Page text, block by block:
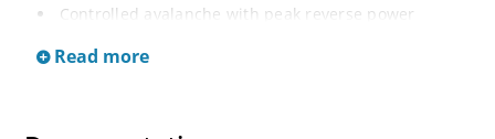
Controlled avalanche with peak reverse power
Read more